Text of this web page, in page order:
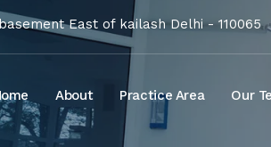
East of kailash Delhi - 110065
About Practice Area Our